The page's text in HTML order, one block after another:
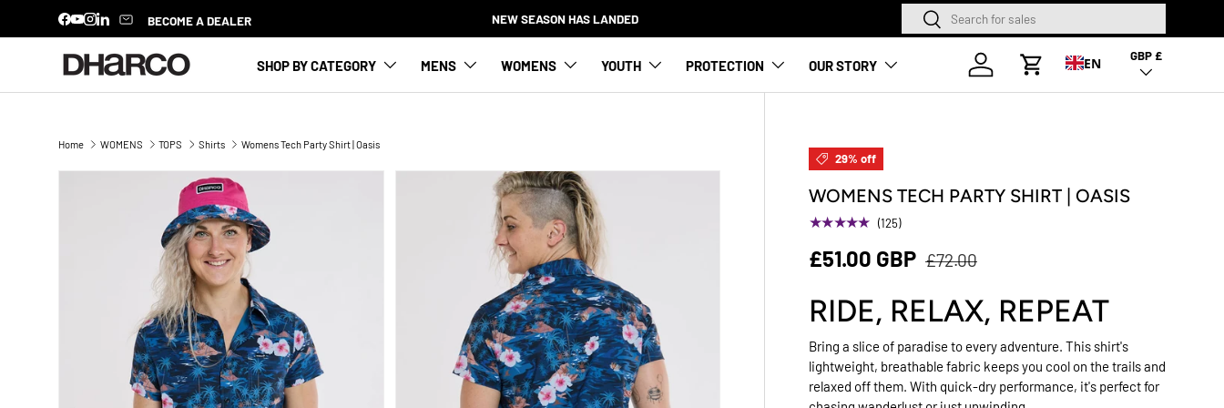
Facebook
YouTube
Instagram
LinkedIn BECOME A DEALER NEW SEASON HAS LANDED SearchSearch
SHOP BY CATEGORY MENS WOMENS YOUTH PROTECTION OUR STORY
Log in
Cart
Country/Region
GBP £
EN
Home WOMENS TOPS Shirts Womens Tech Party Shirt | Oasis
29% off
WOMENS TECH PARTY SHIRT | OASIS
★★★★★ (125)
£51.00 GBP £72.00
RIDE, RELAX, REPEAT
Bring a slice of paradise to every adventure. This shirt's
lightweight, breathable fabric keeps you cool on the trails and
relaxed off them. With quick-dry performance, it's perfect for